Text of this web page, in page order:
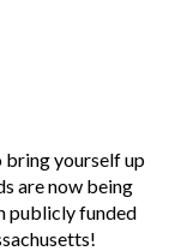
bring yourself up
are now being
publicly funded